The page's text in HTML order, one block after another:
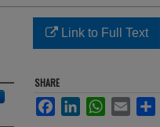
Link to Full Text
SHARE
FacebookLinkedInWhatsApp
Email